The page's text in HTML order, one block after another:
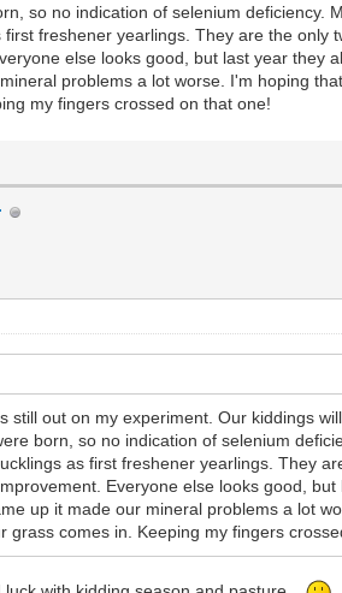
so no indication of selenium
freshener yearlings. They are the
else looks good, but last year
problems a lot worse. I'm hoping
my fingers crossed on that one!
still out on my experiment. Our kiddings
born, so no indication of selenium
as first freshener yearlings. They
Everyone else looks good,
up it made our mineral problems a lot
grass comes in. Keeping my fingers